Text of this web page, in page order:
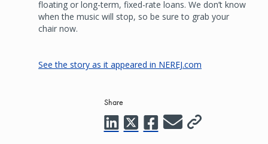
floating or long-term, fixed-rate loans. We don’t know
when the music will stop, so be sure to grab your
chair now.
See the story as it appeared in NEREJ.com
Share